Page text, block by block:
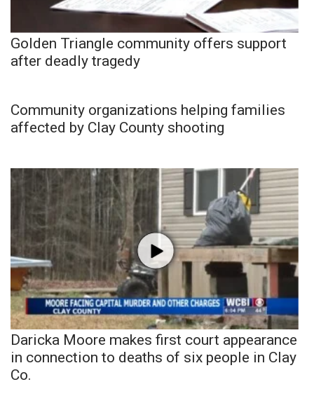
Golden Triangle community offers support
after deadly tragedy
Community organizations helping families
affected by Clay County shooting
Daricka Moore makes first court appearance
in connection to deaths of six people in Clay
Co.